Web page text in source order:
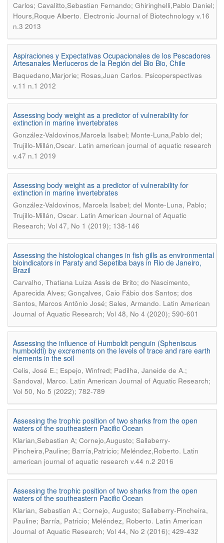
Carlos; Cavalitto,Sebastian Fernando; Ghiringhelli,Pablo Daniel;
Hours,Roque Alberto. Electronic Journal of Biotechnology v.16
n.3 2013
Aspiraciones y Expectativas Ocupacionales de los Pescadores
Artesanales Merluceros de la Región del Bio Bio, Chile
Baquedano,Marjorie; Rosas,Juan Carlos. Psicoperspectivas
v.11 n.1 2012
Assessing body weight as a predictor of vulnerability for
extinction in marine invertebrates
González-Valdovinos,Marcela Isabel; Monte-Luna,Pablo del;
Trujillo-Millán,Oscar. Latin american journal of aquatic research
v.47 n.1 2019
Assessing body weight as a predictor of vulnerability for
extinction in marine invertebrates
González-Valdovinos, Marcela Isabel; del Monte-Luna, Pablo;
Trujillo-Millán, Oscar. Latin American Journal of Aquatic
Research; Vol 47, No 1 (2019); 138-146
Assessing the histological changes in fish gills as environmental
bioindicators in Paraty and Sepetiba bays in Rio de Janeiro,
Brazil
Carvalho, Thatiana Luiza Assis de Brito; do Nascimento,
Aparecida Alves; Gonçalves, Caio Fábio dos Santos; dos
Santos, Marcos Antônio José; Sales, Armando. Latin American
Journal of Aquatic Research; Vol 48, No 4 (2020); 590-601
Assessing the influence of Humboldt penguin (Spheniscus
humboldti) by excrements on the levels of trace and rare earth
elements in the soil
Celis, José E.; Espejo, Winfred; Padilha, Janeide de A.;
Sandoval, Marco. Latin American Journal of Aquatic Research;
Vol 50, No 5 (2022); 782-789
Assessing the trophic position of two sharks from the open
waters of the southeastern Pacific Ocean
Klarian,Sebastian A; Cornejo,Augusto; Sallaberry-
Pincheira,Pauline; Barría,Patricio; Meléndez,Roberto. Latin
american journal of aquatic research v.44 n.2 2016
Assessing the trophic position of two sharks from the open
waters of the southeastern Pacific Ocean
Klarian, Sebastian A.; Cornejo, Augusto; Sallaberry-Pincheira,
Pauline; Barría, Patricio; Meléndez, Roberto. Latin American
Journal of Aquatic Research; Vol 44, No 2 (2016); 429-432